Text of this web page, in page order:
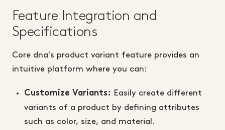
Feature Integration and
Specifications
Core dna's product variant feature provides an
intuitive platform where you can:
Customize Variants:
Easily create different
variants of a product by defining attributes
such as color, size, and material.